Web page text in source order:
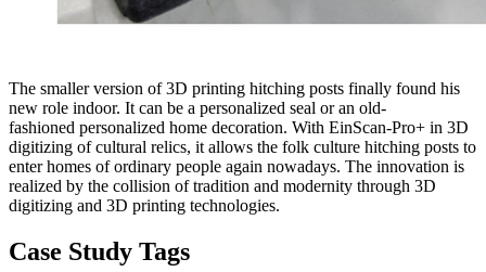
The smaller version of 3D printing hitching posts finally found his
new role indoor. It can be a personalized seal or an old-
fashioned personalized home decoration. With EinScan-Pro+ in 3D
digitizing of cultural relics, it allows the folk culture hitching posts to
enter homes of ordinary people again nowadays. The innovation is
realized by the collision of tradition and modernity through 3D
digitizing and 3D printing technologies.
Case Study Tags